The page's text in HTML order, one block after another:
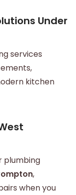
Under
services
kitchen
plumbing
,
when you